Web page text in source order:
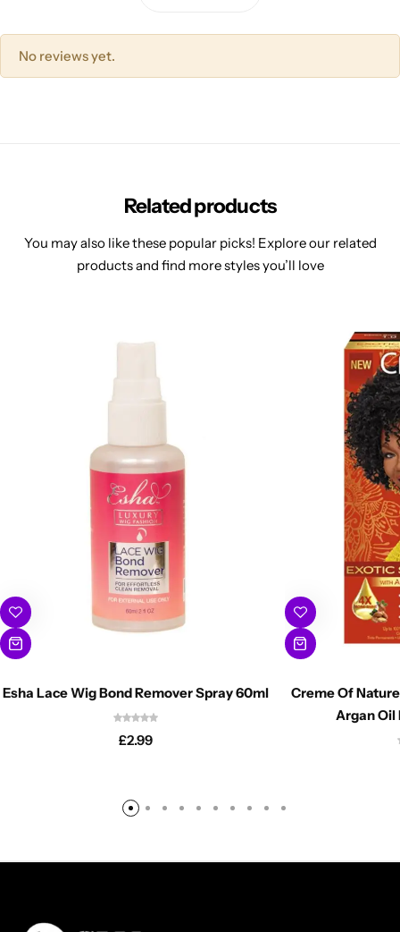
No reviews yet.
Related products
You may also like these popular picks! Explore our related
products and find more styles you’ll love
Esha Lace Wig Bond Remover Spray 60ml
£2.99
Creme Of
Argan Oil